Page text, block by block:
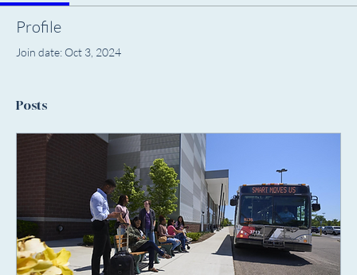
Profile
Join date: Oct 3, 2024
Posts